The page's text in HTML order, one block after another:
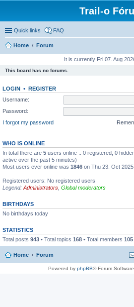
Trail-o
Quick links FAQ
Home Forum
It is currently Fri 07. Aug
This board has no forums.
LOGIN • REGISTER
Username:
Password:
I forgot my password
WHO IS ONLINE
In total there are 5 users online :: 0 registered, 0
active over the past 5 minutes)
Most users ever online was 1846 on Thu 23. Oct
Registered users: No registered users
Legend: Administrators Global moderators
BIRTHDAYS
No birthdays today
STATISTICS
Total posts 943 • Total topics 168 • Total members 105
Home Forum
Powered by phpBB® Forum